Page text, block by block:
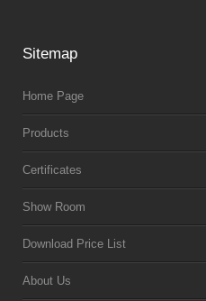
Sitemap
Home Page
Products
Certificates
Show Room
Download Price List
About Us